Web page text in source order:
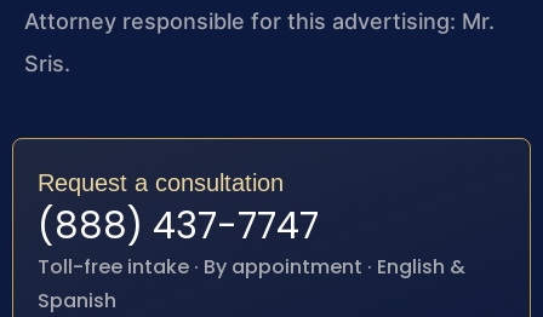
Attorney responsible for this advertising: Mr.
Sris.
Request a consultation
(888) 437-7747
Toll-free intake · By appointment · English &
Spanish